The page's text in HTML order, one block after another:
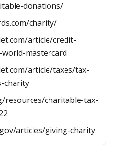
donations/
charity/
article/credit-
mastercard
article/taxes/tax-
charity
resources/charitable-tax-
articles/giving-charity